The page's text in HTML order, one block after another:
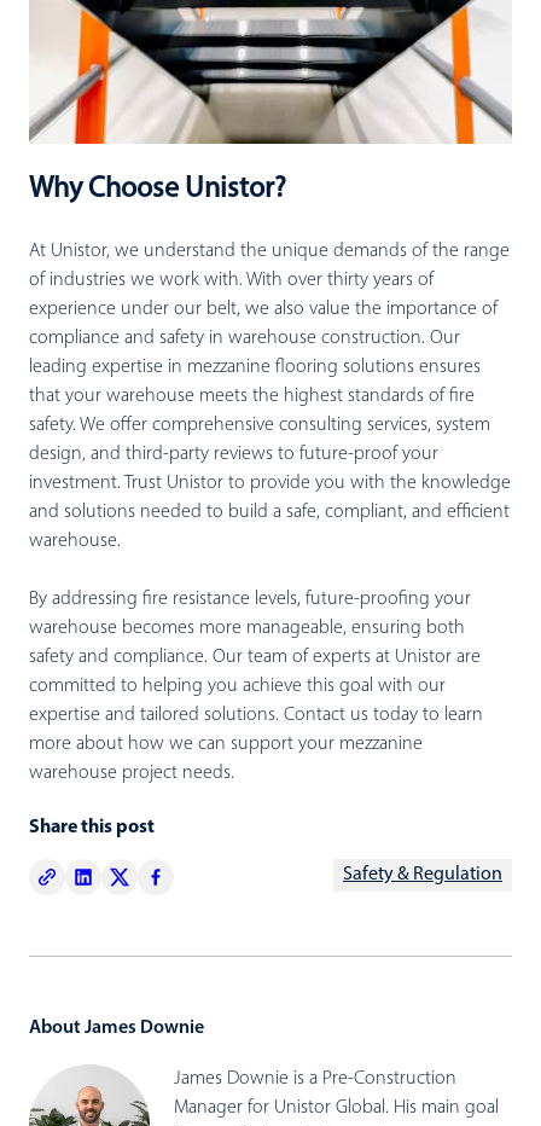
Why Choose Unistor?
At Unistor, we understand the unique demands of the range
of industries we work with. With over thirty years of
experience under our belt, we also value the importance of
compliance and safety in warehouse construction. Our
leading expertise in mezzanine flooring solutions ensures
that your warehouse meets the highest standards of fire
safety. We offer comprehensive consulting services, system
design, and third-party reviews to future-proof your
investment. Trust Unistor to provide you with the knowledge
and solutions needed to build a safe, compliant, and efficient
warehouse.
By addressing fire resistance levels, future-proofing your
warehouse becomes more manageable, ensuring both
safety and compliance. Our team of experts at Unistor are
committed to helping you achieve this goal with our
expertise and tailored solutions. Contact us today to learn
more about how we can support your mezzanine
warehouse project needs.
Share this post
Safety & Regulation
About James Downie
James Downie is a Pre-Construction
Manager for Unistor Global. His main goal